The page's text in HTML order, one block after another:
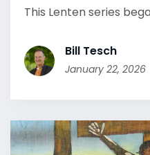
This Lenten series
Bill Tesch
January 22, 2026